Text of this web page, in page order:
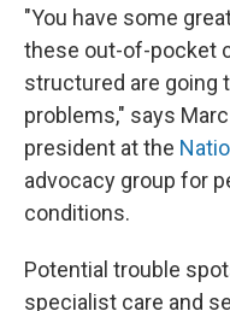
"You have some
these out-of-pocket
structured are going
problems," says
president at the
advocacy group for
conditions.
Potential trouble
specialist care and